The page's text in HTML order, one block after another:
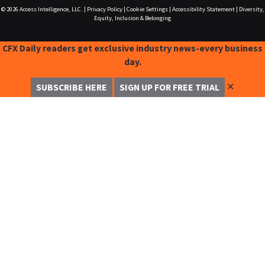
© 2026 Access Intelligence, LLC. Privacy Policy| Cookie Settings| Accessibility Statement|
Diversity,
Equity, Inclusion & Belonging
CFX Daily readers get exclusive industry news-every business
day.
SUBSCRIBE HERE SIGN UP FOR FREE TRIAL ✕